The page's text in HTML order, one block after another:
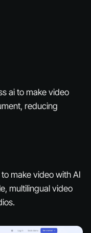
ai to make video
reducing
make video with AI
multilingual video